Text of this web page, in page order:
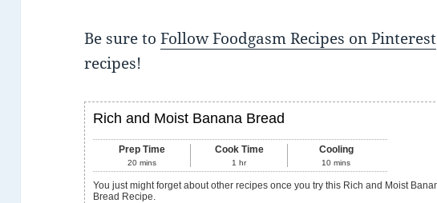
Be sure toFollow Foodgasm Recipes on Pinterest
recipes!
Rich and Moist Banana Bread
Prep Time
20 mins
Cook Time
1 hr
Cooling
10 mins
You just might forget about other recipes once you try this Rich and Moist Banana
Bread Recipe.